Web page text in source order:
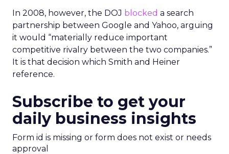
In 2008, however, the DOJ blocked a search
partnership between Google and Yahoo, arguing
it would “materially reduce important
competitive rivalry between the two companies.”
It is that decision which Smith and Heiner
reference.
Subscribe to get your
daily business insights
Form id is missing or form does not exist or needs
approval